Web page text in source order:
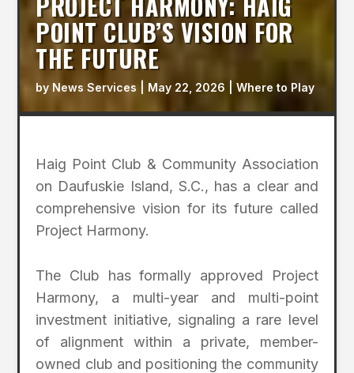
POINT CLUB’S VISION FOR
THE FUTURE
by News Services May 22, 2026 |Where to Play
Haig Point Club & Community Association
on Daufuskie Island, S.C., has a clear and
comprehensive vision for its future called
Project Harmony.
The Club has formally approved Project
Harmony, a multi-year and multi-point
investment initiative, signaling a rare level
of alignment within a private, member-
owned club and positioning the community